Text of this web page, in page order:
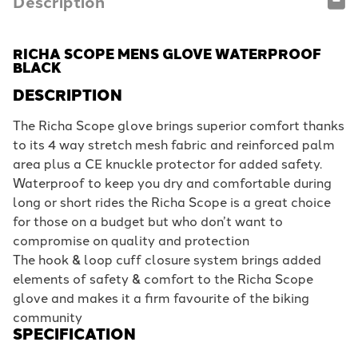
RICHA SCOPE MENS GLOVE WATERPROOF
BLACK
DESCRIPTION
The Richa Scope glove brings superior comfort thanks
to its 4 way stretch mesh fabric and reinforced palm
area plus a CE knuckle protector for added safety.
Waterproof to keep you dry and comfortable during
long or short rides the Richa Scope is a great choice
for those on a budget but who don’t want to
compromise on quality and protection
The hook & loop cuff closure system brings added
elements of safety & comfort to the Richa Scope
glove and makes it a firm favourite of the biking
community
SPECIFICATION